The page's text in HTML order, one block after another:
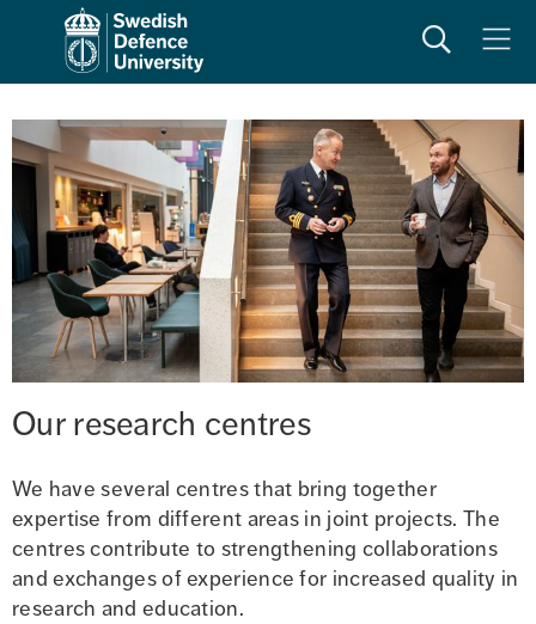
SearchMeny
Our research centres
We have several centres that bring together
expertise from different areas in joint projects. The
centres contribute to strengthening collaborations
and exchanges of experience for increased quality in
research and education.